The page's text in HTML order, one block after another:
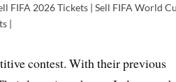
FIFA 2026 Tickets | Sell FIFA World
|
contest. With their previous